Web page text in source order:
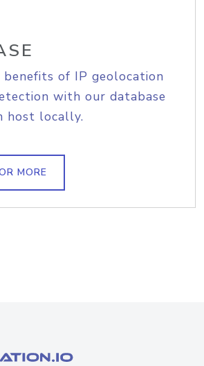
benefits of IP geolocation
with our database
host locally.
MORE